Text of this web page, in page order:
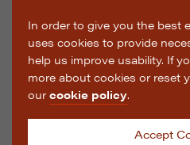
In order to give you the best
uses cookies to provide
help us improve usability. If
more about cookies or reset
ourcookie policy.
Accept